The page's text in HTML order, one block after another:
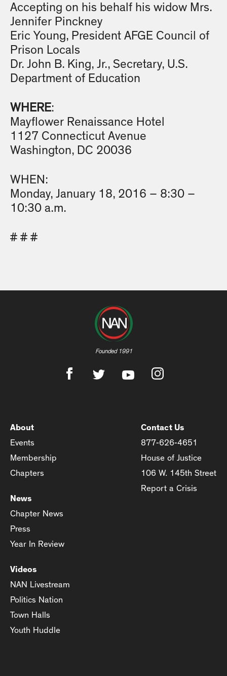
Accepting on his behalf his widow Mrs.
Jennifer Pinckney
Eric Young, President AFGE Council of
Prison Locals
Dr. John B. King, Jr., Secretary, U.S.
Department of Education
WHERE:
Mayflower Renaissance Hotel
1127 Connecticut Avenue
Washington, DC 20036
WHEN:
Monday, January 18, 2016 – 8:30 –
10:30 a.m.
# # #
Founded 1991
About
Events
Membership
Chapters
News
Chapter News
Press
Year In Review
Videos
NAN Livestream
Politics Nation
Town Halls
Youth Huddle
Contact Us
877-626-4651
House of Justice
106 W. 145th Street
Report a Crisis